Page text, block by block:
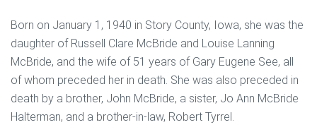
Born on January 1, 1940 in Story County, Iowa, she was the
daughter of Russell Clare McBride and Louise Lanning
McBride, and the wife of 51 years of Gary Eugene See, all
of whom preceded her in death. She was also preceded in
death by a brother, John McBride, a sister, Jo Ann McBride
Halterman, and a brother-in-law, Robert Tyrrel.